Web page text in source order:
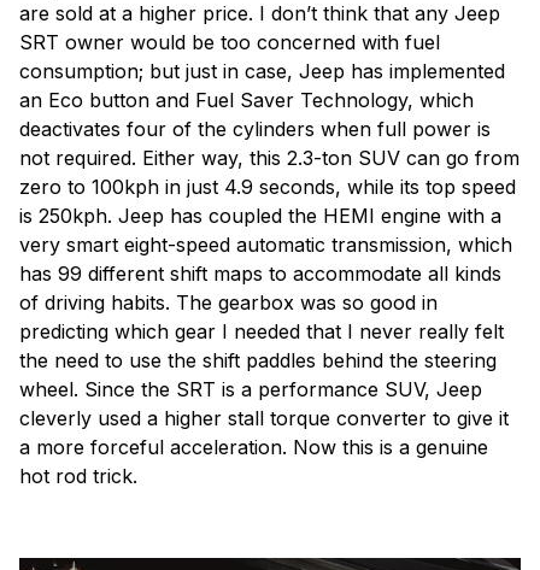
are sold at a higher price. I don’t think that any Jeep
SRT owner would be too concerned with fuel
consumption; but just in case, Jeep has implemented
an Eco button and Fuel Saver Technology, which
deactivates four of the cylinders when full power is
not required. Either way, this 2.3-ton SUV can go from
zero to 100kph in just 4.9 seconds, while its top speed
is 250kph. Jeep has coupled the HEMI engine with a
very smart eight-speed automatic transmission, which
has 99 different shift maps to accommodate all kinds
of driving habits. The gearbox was so good in
predicting which gear I needed that I never really felt
the need to use the shift paddles behind the steering
wheel. Since the SRT is a performance SUV, Jeep
cleverly used a higher stall torque converter to give it
a more forceful acceleration. Now this is a genuine
hot rod trick.